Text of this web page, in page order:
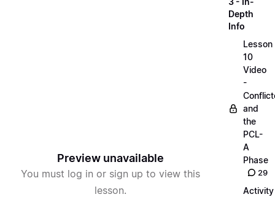
Preview unavailable
You must log in or sign up to view this
lesson.
Depth
Info
Lesson
10
Video
-
and
the
PCL-
A
Phase
29
Activity